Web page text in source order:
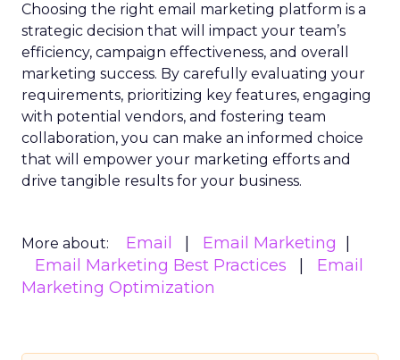
Choosing the right email marketing platform is a
strategic decision that will impact your team’s
efficiency, campaign effectiveness, and overall
marketing success. By carefully evaluating your
requirements, prioritizing key features, engaging
with potential vendors, and fostering team
collaboration, you can make an informed choice
that will empower your marketing efforts and
drive tangible results for your business.
More about: Email
Email Marketing
Email Marketing Best Practices
Email
Marketing Optimization